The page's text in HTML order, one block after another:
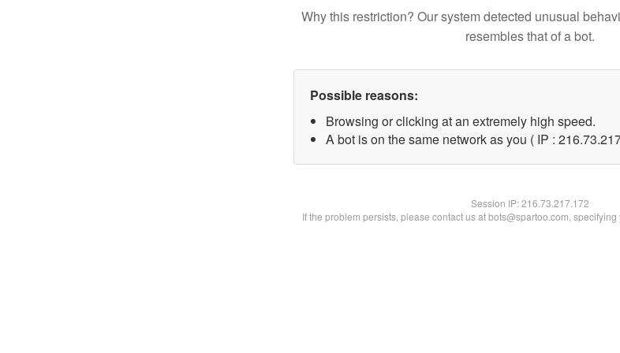
Why this restriction? Our system detected unusual
resembles that of a bot.
Possible reasons:
Browsing or clicking at an extremely high speed.
A bot is on the same network as you ( IP :
Session IP:216.73.217.172
If the problem persists, please contact us at bots@spartoo.com,